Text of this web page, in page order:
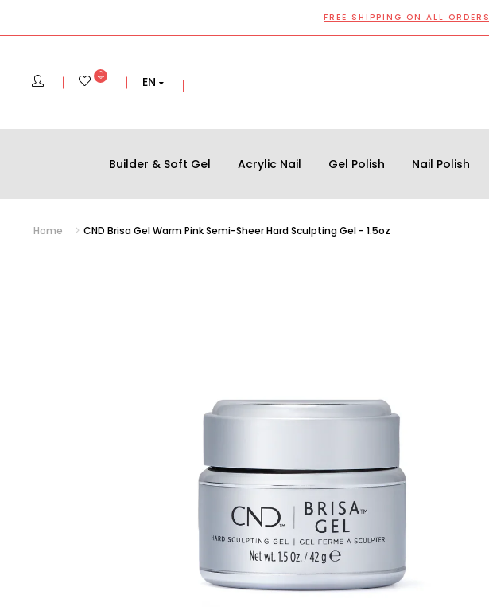
FREE SHIPPING ON ALL
EN
Builder & Soft Gel Acrylic Nail Gel Polish Nail Polish
Home CND Brisa Gel Warm Pink Semi-Sheer Hard Sculpting Gel - 1.5oz